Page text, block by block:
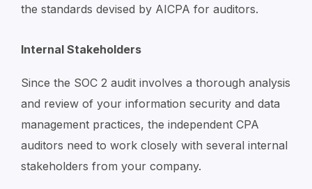
the standards devised by AICPA for auditors.
Internal Stakeholders
Since the SOC 2 audit involves a thorough analysis
and review of your information security and data
management practices, the independent CPA
auditors need to work closely with several internal
stakeholders from your company.